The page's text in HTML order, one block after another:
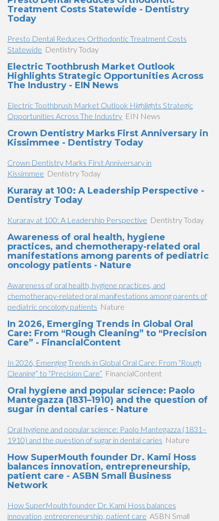
Treatment Costs Statewide - Dentistry
Today
Presto Dental Reduces Orthodontic Treatment Costs
Statewide Dentistry Today
Electric Toothbrush Market Outlook
Highlights Strategic Opportunities Across
The Industry - EIN News
Electric Toothbrush Market Outlook Highlights Strategic
Opportunities Across The Industry EIN News
Crown Dentistry Marks First Anniversary in
Kissimmee - Dentistry Today
Crown Dentistry Marks First Anniversary in
Kissimmee Dentistry Today
Kuraray at 100: A Leadership Perspective -
Dentistry Today
Kuraray at 100: A Leadership Perspective Dentistry Today
Awareness of oral health, hygiene
practices, and chemotherapy-related oral
manifestations among parents of pediatric
oncology patients - Nature
Awareness of oral health, hygiene practices, and
chemotherapy-related oral manifestations among parents of
pediatric oncology patients Nature
In 2026, Emerging Trends in Global Oral
Care: From “Rough Cleaning” to “Precision
Care” - FinancialContent
In 2026, Emerging Trends in Global Oral Care: From “Rough
Cleaning” to “Precision Care” FinancialContent
Oral hygiene and popular science: Paolo
Mantegazza (1831–1910) and the question of
sugar in dental caries - Nature
Oral hygiene and popular science: Paolo Mantegazza (1831–
1910) and the question of sugar in dental caries Nature
How SuperMouth founder Dr. Kami Hoss
balances innovation, entrepreneurship,
patient care - ASBN Small Business
Network
How SuperMouth founder Dr. Kami Hoss balances
innovation, entrepreneurship, patient care ASBN Small